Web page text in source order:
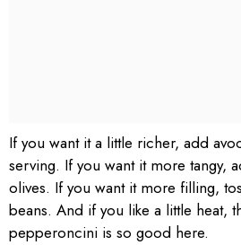
If you want it a little richer, add
serving. If you want it more tangy,
olives. If you want it more filling,
beans. And if you like a little heat,
pepperoncini is so good here.